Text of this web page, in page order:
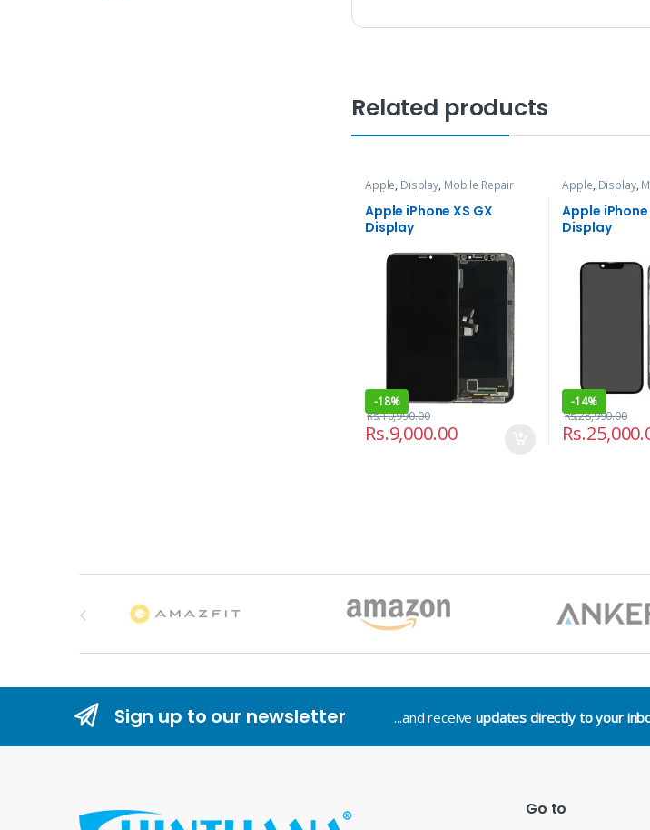
Related products
Apple, Display, Mobile Repair
and Services
Apple iPhone XS GX
Display
-18%
Rs.9,000.00
Rs.10,990.00
Apple, Display,
and Services
Apple
Display
-14%
Rs.
Rs.28,990.00
Sign up to our newsletter ...and receiveupdates directly to your
Go to